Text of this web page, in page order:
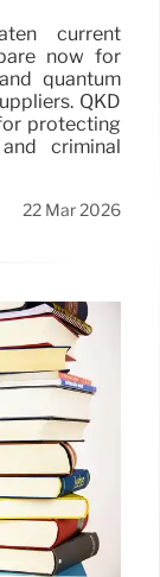
current
now for
quantum
QKD
protecting
criminal
22 Mar 2026